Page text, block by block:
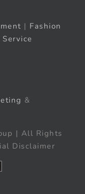
| Fashion
Service
&
| All Rights
Disclaimer